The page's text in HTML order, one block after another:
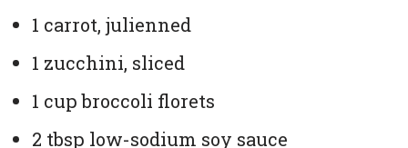
1 carrot, julienned
1 zucchini, sliced
1 cup broccoli florets
2 tbsp low-sodium soy sauce